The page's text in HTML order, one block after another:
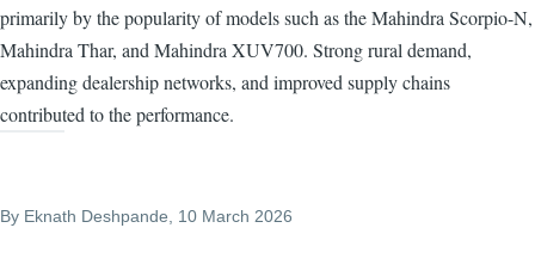
primarily by the popularity of models such as the Mahindra Scorpio-N,
Mahindra Thar, and Mahindra XUV700. Strong rural demand,
expanding dealership networks, and improved supply chains
contributed to the performance.
By Eknath Deshpande, 10 March 2026